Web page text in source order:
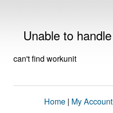
Unable to
can't find workunit
Home | My Account